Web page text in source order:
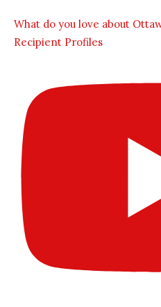
What do you love about
Recipient Profiles